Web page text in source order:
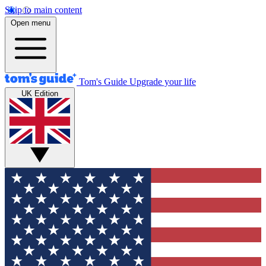
Skip to main content
Open menu
Tom's Guide Upgrade your life
UK Edition